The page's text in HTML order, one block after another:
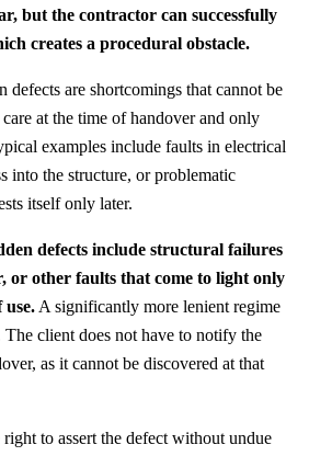
but the contractor can successfully
creates a procedural obstacle.
defects are shortcomings that cannot be
at the time of handover and only
examples include faults in electrical
into the structure, or problematic
itself only later.
defects include structural failures
or other faults that come to light only
use.A significantly more lenient regime
The client does not have to notify the
as it cannot be discovered at that
to assert the defect without undue